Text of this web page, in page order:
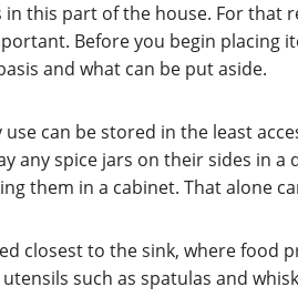
in this part of the house. For that
Before you begin placing
and what can be put aside.
can be stored in the least
any spice jars on their sides in a
them in a cabinet. That alone
closest to the sink, where food
such as spatulas and